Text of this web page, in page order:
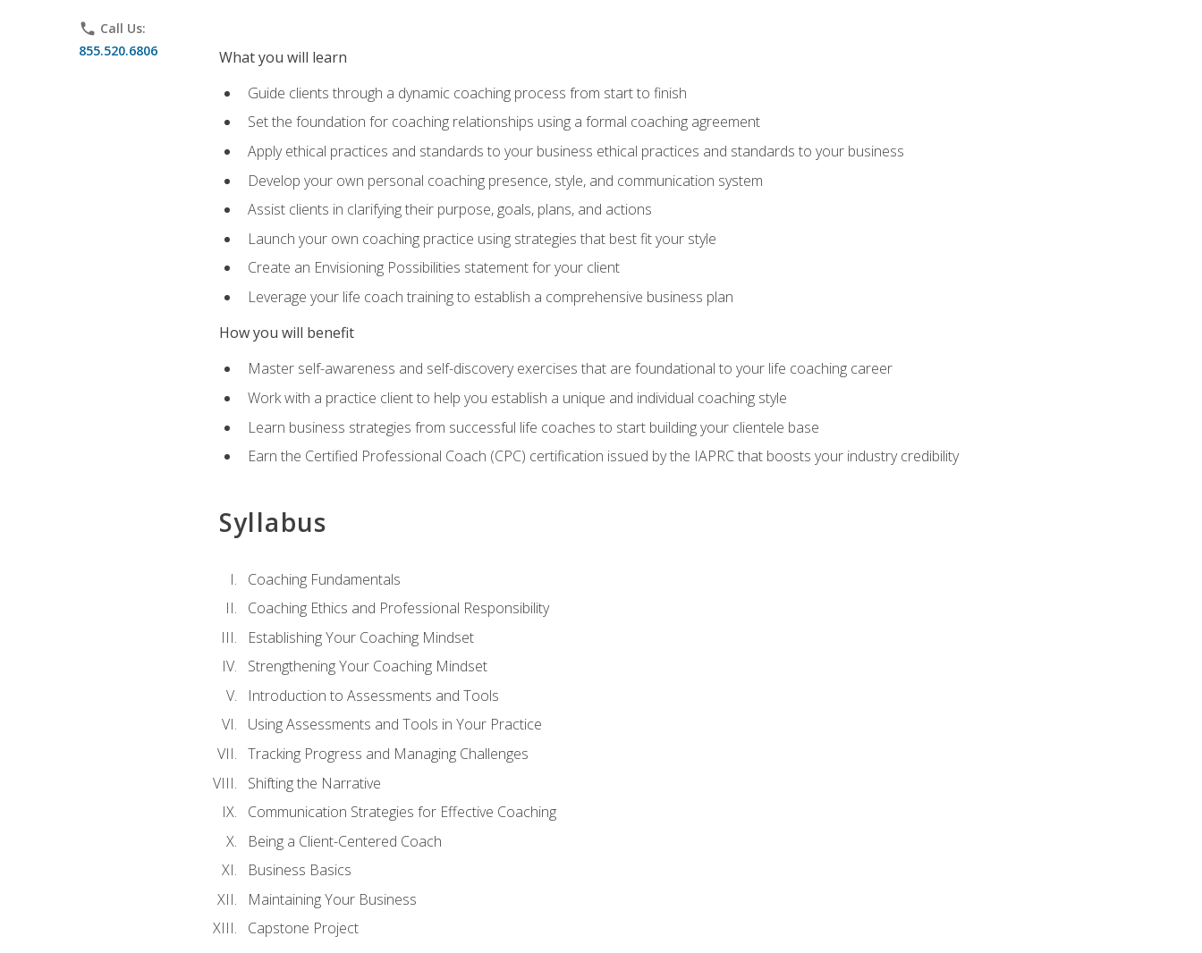
phone Call Us:
855.520.6806
What you will learn
Guide clients through a dynamic coaching process from start to finish
Set the foundation for coaching relationships using a formal coaching agreement
Apply ethical practices and standards to your business ethical practices and standards to your business
Develop your own personal coaching presence, style, and communication system
Assist clients in clarifying their purpose, goals, plans, and actions
Launch your own coaching practice using strategies that best fit your style
Create an Envisioning Possibilities statement for your client
Leverage your life coach training to establish a comprehensive business plan
How you will benefit
Master self-awareness and self-discovery exercises that are foundational to your life coaching career
Work with a practice client to help you establish a unique and individual coaching style
Learn business strategies from successful life coaches to start building your clientele base
Earn the Certified Professional Coach (CPC) certification issued by the IAPRC that boosts your industry credibility
Syllabus
Coaching Fundamentals
Coaching Ethics and Professional Responsibility
Establishing Your Coaching Mindset
Strengthening Your Coaching Mindset
Introduction to Assessments and Tools
Using Assessments and Tools in Your Practice
Tracking Progress and Managing Challenges
Shifting the Narrative
Communication Strategies for Effective Coaching
Being a Client-Centered Coach
Business Basics
Maintaining Your Business
Capstone Project